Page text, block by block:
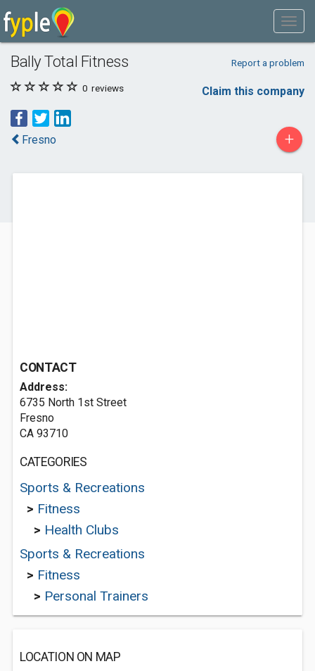
Bally Total Fitness Report a problem
0 reviews Claim this company
Fresno +
CONTACT
Address:
6735 North 1st Street
Fresno
CA 93710
CATEGORIES
Sports & Recreations
> Fitness
> Health Clubs
Sports & Recreations
> Fitness
> Personal Trainers
LOCATION ON MAP